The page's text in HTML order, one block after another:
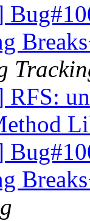
RFS: